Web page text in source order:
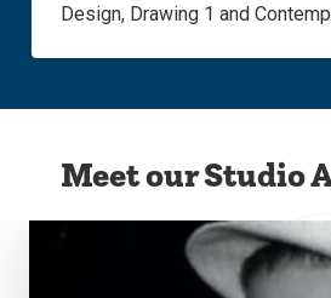
Design, Drawing 1 and
Meet our Studio